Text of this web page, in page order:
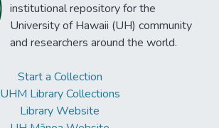
institutional repository for the
University of Hawaii (UH) community
and researchers around the world.
Start a Collection
UHM Library Collections
Library Website